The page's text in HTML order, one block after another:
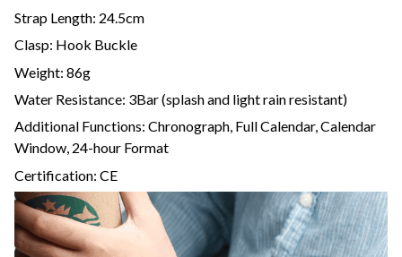
Strap Length: 24.5cm
Clasp: Hook Buckle
Weight: 86g
Water Resistance: 3Bar (splash and light rain resistant)
Additional Functions: Chronograph, Full Calendar, Calendar
Window, 24-hour Format
Certification: CE